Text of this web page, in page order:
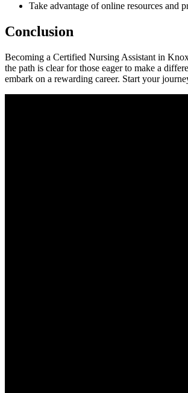
Take advantage of ⁤online resources and
Conclusion
Becoming a Certified Nursing Assistant‌ in
⁣the⁣ path is clear⁤ for those eager⁣ to make a
embark on a rewarding career. Start your